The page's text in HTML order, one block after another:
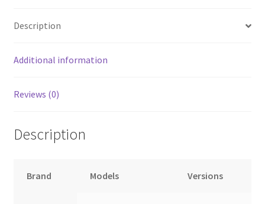
Description
Additional information
Reviews (0)
Description
Brand Models Versions